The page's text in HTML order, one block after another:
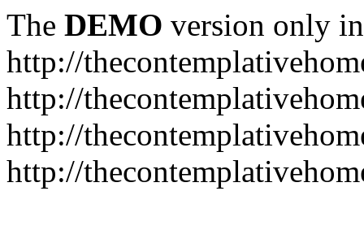
The DEMO version only
http://
http://
http://
http://